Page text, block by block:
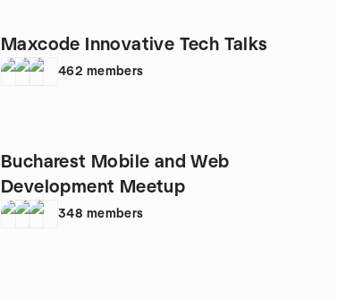
Maxcode Innovative Tech Talks
462 members
Bucharest Mobile and Web
Development Meetup
348 members